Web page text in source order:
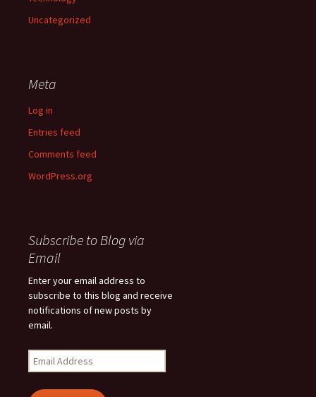
Uncategorized
Meta
Log in
Entries feed
Comments feed
WordPress.org
Subscribe to Blog via
Email
Enter your email address to
subscribe to this blog and receive
notifications of new posts by
email.
Email
Address